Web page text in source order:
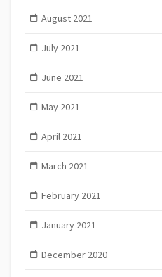
August 2021
July 2021
June 2021
May 2021
April 2021
March 2021
February 2021
January 2021
December 2020